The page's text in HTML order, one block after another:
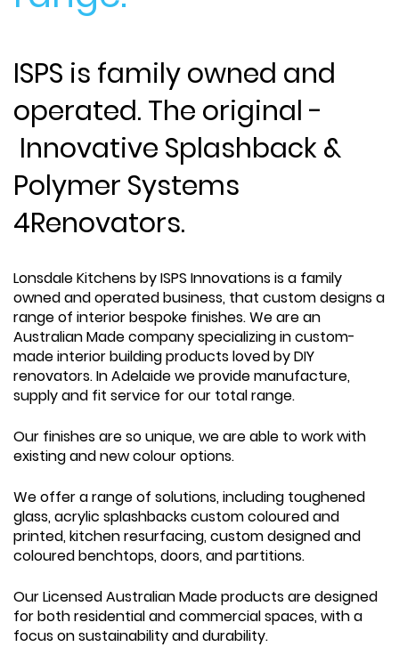
ISPS is family owned and
operated. The original -
Innovative Splashback &
Polymer Systems
4Renovators.
Lonsdale Kitchens by ISPS Innovations is a family
owned and operated business, that custom designs a
range of interior bespoke finishes. We are an
Australian Made company specializing in custom-
made interior building products loved by DIY
renovators. In Adelaide we provide manufacture,
supply and fit service for our total range.
Our finishes are so unique, we are able to work with
existing and new colour options.
We offer a range of solutions, including toughened
glass, acrylic splashbacks custom coloured and
printed, kitchen resurfacing, custom designed and
coloured benchtops, doors, and partitions.
Our Licensed Australian Made products are designed
for both residential and commercial spaces, with a
focus on sustainability and durability.